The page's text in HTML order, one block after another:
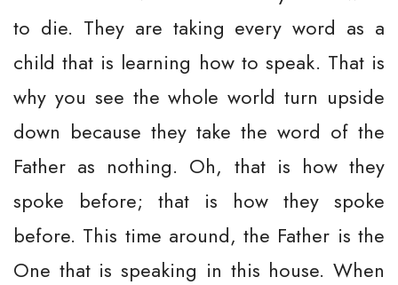
to die. They are taking every word as a
child that is learning how to speak. That is
why you see the whole world turn upside
down because they take the word of the
Father as nothing. Oh, that is how they
spoke before; that is how they spoke
before. This time around, the Father is the
One that is speaking in this house. When